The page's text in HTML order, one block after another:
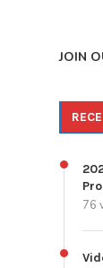
JOIN
76